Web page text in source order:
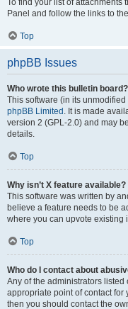
To find your list of attachments
Panel and follow the links to
Top
phpBB Issues
Who wrote this bulletin board?
This software (in its
phpBB Limited . It is made
version 2 (GPL-2.0) and may
details.
Top
Why isn’t X feature available?
This software was written by
believe a feature needs to be
where you can upvote existing
Top
Who do I contact about
Any of the administrators listed
appropriate point of contact for
then you should contact the